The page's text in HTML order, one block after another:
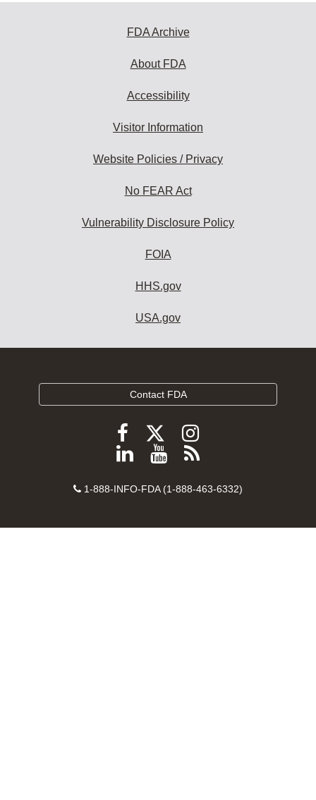
FDA Archive
About FDA
Accessibility
Visitor Information
Website Policies / Privacy
No FEAR Act
Vulnerability Disclosure Policy
FOIA
HHS.gov
USA.gov
Contact FDA
Follow
FDA
Facebook
Follow
FDA
Follow
FDA
Instagram
Follow
on
View
videos
YouTube
Subscribe
FDA
feeds
Contact
1-888-INFO-FDA (1-888-463-6332)